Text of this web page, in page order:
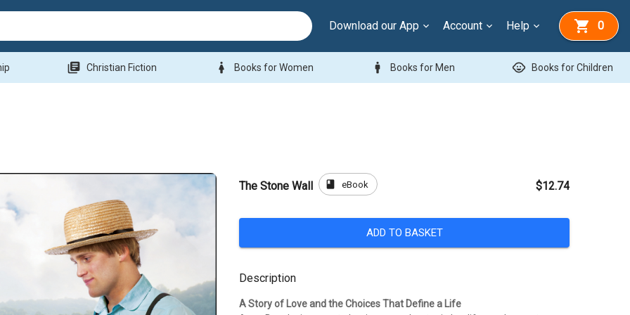
Download our App Account Help 0
library_books Christian Fiction woman Books for Women man Books for Men child_care Books for Children
The Stone Wall book eBook $12.74
ADD TO BASKET
Description
A Story of Love and the Choices That Define a Life